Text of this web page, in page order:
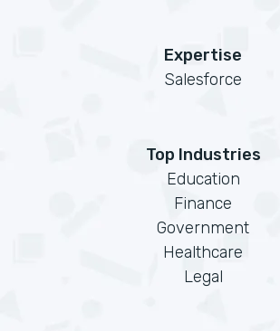
Expertise
Salesforce
Top Industries
Education
Finance
Government
Healthcare
Legal